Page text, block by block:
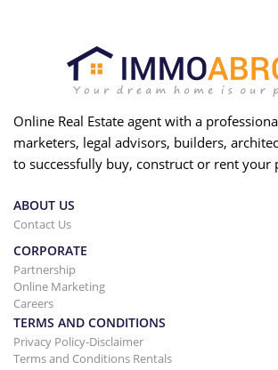
Online Real Estate agent with a
marketers, legal advisors, builders,
to successfully buy, construct or rent your
ABOUT US
Contact Us
CORPORATE
Partnership
Online Marketing
Careers
TERMS AND CONDITIONS
Privacy Policy-Disclaimer
Terms and Conditions Rentals